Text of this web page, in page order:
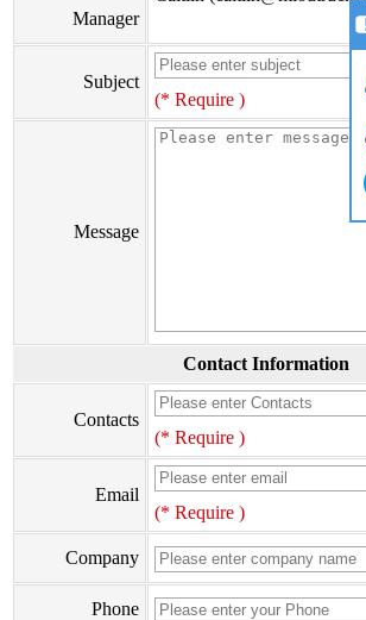
Manager
Subject
(* Require )
Message
Contact Information
Contacts
(* Require )
Email
(* Require )
Company
Phone